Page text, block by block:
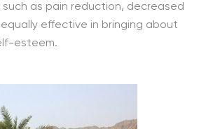
as pain reduction, decreased
effective in bringing about
esteem.